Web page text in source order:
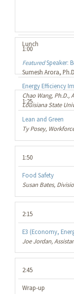
Lunch
FeaturedSpeaker:
Sumesh Arora,
1:00
Energy Efficiency
Chao Wang, Ph.D.,
Louisiana State
1:25
Lean and Green
Ty Posey,
1:50
Food Safety
Susan Bates,
2:15
E3 (Economy,
Joe Jordan,
2:45
Wrap-up